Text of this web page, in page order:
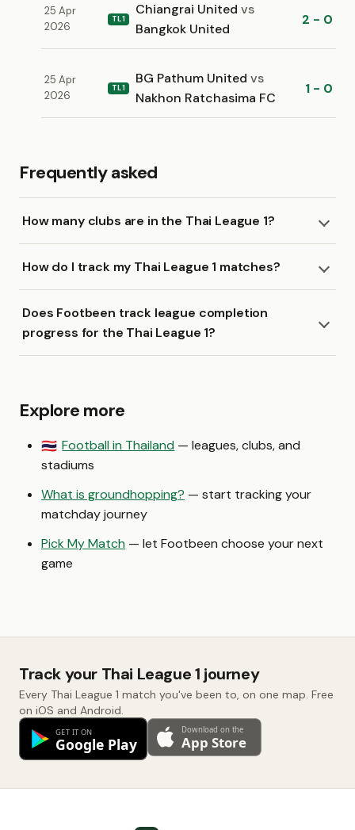
25 Apr
2026
TL1
Chiangrai Unitedvs
Bangkok United
2 - 0
25 Apr
2026
TL1
BG Pathum Unitedvs
Nakhon Ratchasima FC
1 - 0
Frequently asked
How many clubs are in the Thai League 1?
How do I track my Thai League 1 matches?
Does Footbeen track league completion
progress for the Thai League 1?
Explore more
🇹🇭 Football in Thailand — leagues, clubs, and
stadiums
What is groundhopping? — start tracking your
matchday journey
Pick My Match — let Footbeen choose your next
game
Track your Thai League 1 journey
Every Thai League 1 match you've been to, on one map. Free
on iOS and Android.